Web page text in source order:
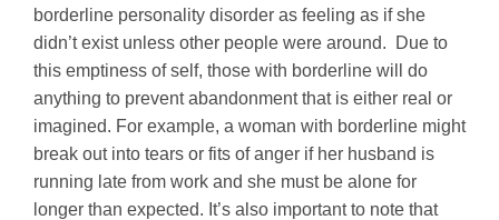
borderline personality disorder as feeling as if she
didn’t exist unless other people were around. Due to
this emptiness of self, those with borderline will do
anything to prevent abandonment that is either real or
imagined. For example, a woman with borderline might
break out into tears or fits of anger if her husband is
running late from work and she must be alone for
longer than expected. It’s also important to note that